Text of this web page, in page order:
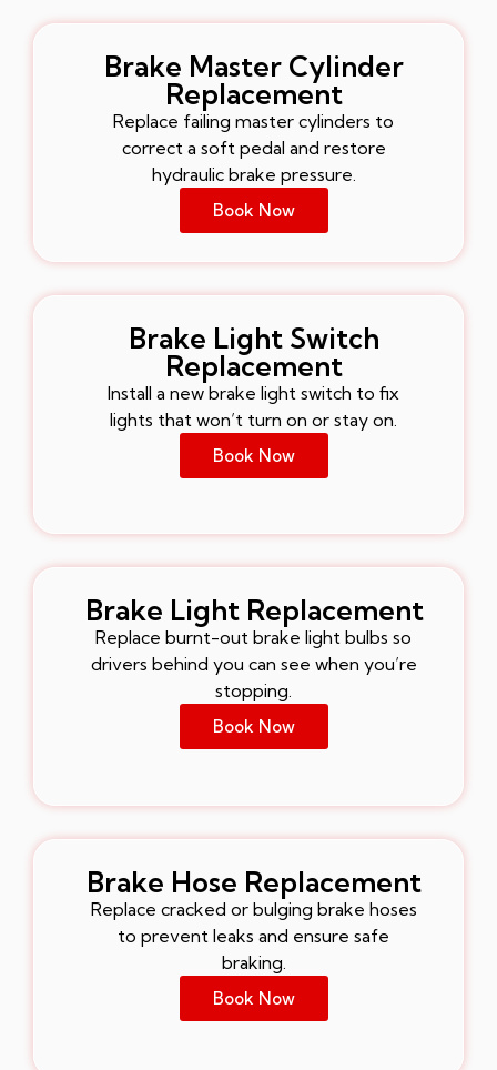
Brake Master Cylinder
Replacement
Replace failing master cylinders to
correct a soft pedal and restore
hydraulic brake pressure.
Book Now
Brake Light Switch
Replacement
Install a new brake light switch to fix
lights that won’t turn on or stay on.
Book Now
Brake Light Replacement
Replace burnt-out brake light bulbs so
drivers behind you can see when you’re
stopping.
Book Now
Brake Hose Replacement
Replace cracked or bulging brake hoses
to prevent leaks and ensure safe
braking.
Book Now